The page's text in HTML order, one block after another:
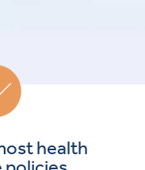
health